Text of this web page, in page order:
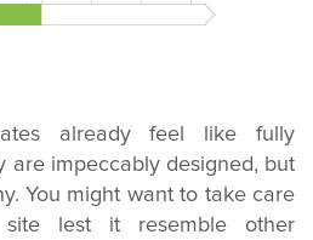
already feel like fully
are impeccably designed, but
You might want to take care
lest it resemble other